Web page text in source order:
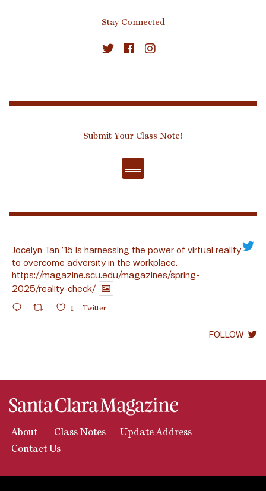
Stay Connected
Submit Your Class Note!
Jocelyn Tan ’15 is harnessing the power of virtual reality
to overcome adversity in the workplace.
https://magazine.scu.edu/magazines/spring-
2025/reality-check/
1 Twitter
FOLLOW
About Class Notes
Update Address
Contact Us